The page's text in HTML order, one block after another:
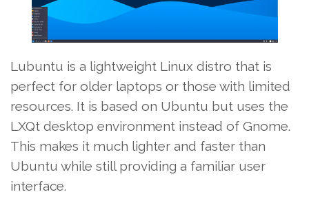
Lubuntu is a lightweight Linux distro that is
perfect for older laptops or those with limited
resources. It is based on Ubuntu but uses the
LXQt desktop environment instead of Gnome.
This makes it much lighter and faster than
Ubuntu while still providing a familiar user
interface.